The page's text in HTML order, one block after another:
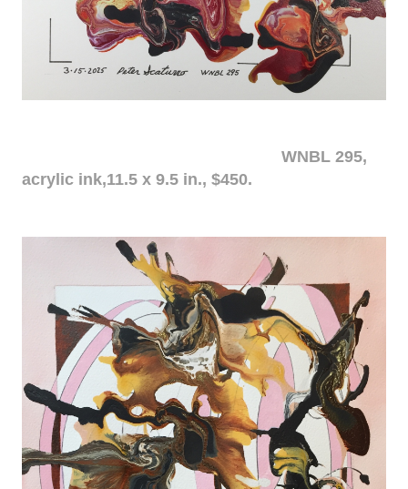
WNBL 295,
acrylic ink,11.5 x 9.5 in., $450.